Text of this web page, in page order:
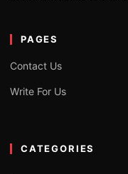
PAGES
Contact Us
Write For Us
CATEGORIES